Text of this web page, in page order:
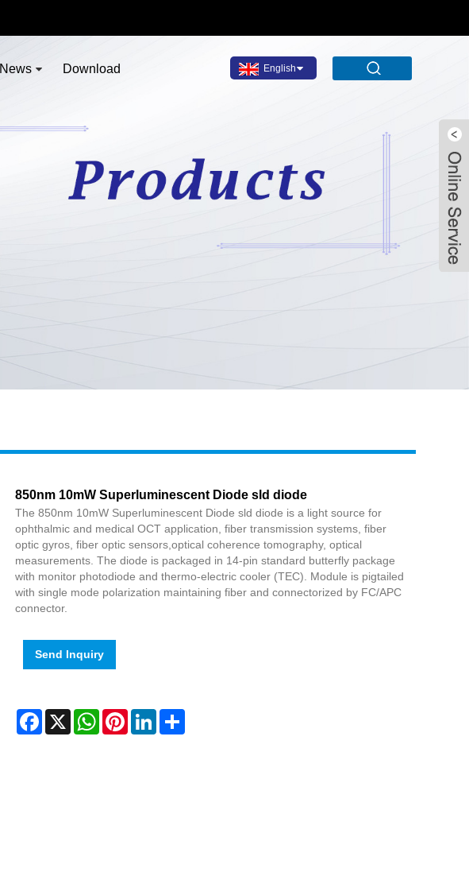
English
News Download
850nm 10mW Superluminescent Diode sld diode
The 850nm 10mW Superluminescent Diode sld diode is a light source for
ophthalmic and medical OCT application, fiber transmission systems, fiber
optic gyros, fiber optic sensors,optical coherence tomography, optical
measurements. The diode is packaged in 14-pin standard butterfly package
with monitor photodiode and thermo-electric cooler (TEC). Module is pigtailed
with single mode polarization maintaining fiber and connectorized by FC/APC
connector.
Send Inquiry
Facebook
X WhatsAppPinterestLinkedInShare